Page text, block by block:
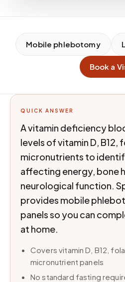
Mobile phlebotomy
Book a
QUICK ANSWER
A vitamin deficiency
levels of vitamin D, B12,
micronutrients to
affecting energy, bone
neurological function.
provides mobile
panels so you can
at home.
Covers vitamin D, B12,
micronutrient panels
No standard fasting